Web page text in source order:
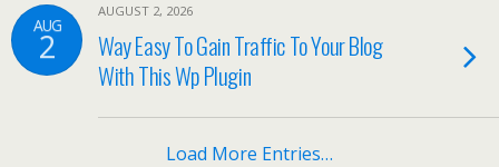
AUG
2
AUGUST 2, 2026
Way Easy To Gain Traffic To Your Blog
With This Wp Plugin
Load More Entries…